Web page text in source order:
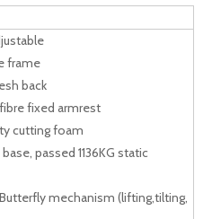
frame
back
fixed armrest
cutting foam
passed 1136KG static
mechanism (lifting,tilting,